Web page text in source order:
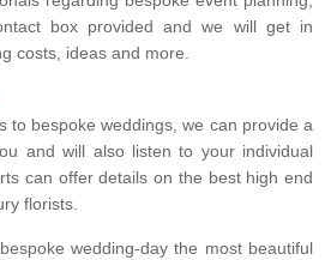
box provided and we will get in
costs, ideas and more.
to bespoke weddings, we can provide a
and will also listen to your individual
can offer details on the best high end
florists.
wedding-day the most beautiful